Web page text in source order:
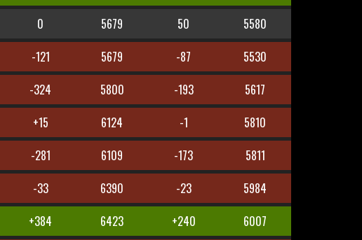
0 5679 50
5580
-121 5679 -87
5530
-324 5800 -193
5617
+15 6124 -1
5810
-281 6109 -173
5811
-33 6390 -23
5984
+384 6423 +240
6007